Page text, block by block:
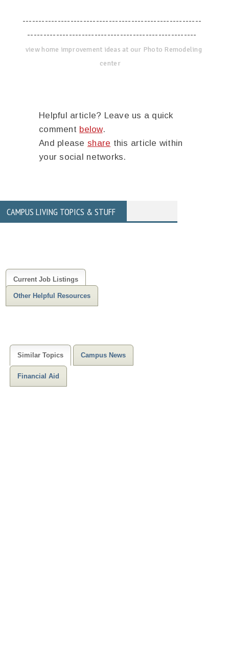
--------------------------------------------------------
-----------------------------------------------------
view home improvement ideas at our Photo Remodeling
center
Helpful article? Leave us a quick
comment below.
And please share this article within
your social networks.